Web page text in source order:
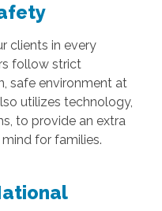
clients in every
follow strict
safe environment at
utilizes technology,
to provide an extra
for families.